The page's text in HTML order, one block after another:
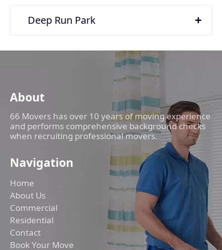
Deep Run Park
About
66 Movers has over 10 years of moving experience
and performs comprehensive background checks
when recruiting professional movers.
Navigation
Home
About Us
Commercial
Residential
Contact
Book Your Move